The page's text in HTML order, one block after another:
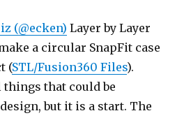
(@ecken) Layer by Layer
a circular SnapFit case
(STL/Fusion360 Files).
things that could be
but it is a start. The